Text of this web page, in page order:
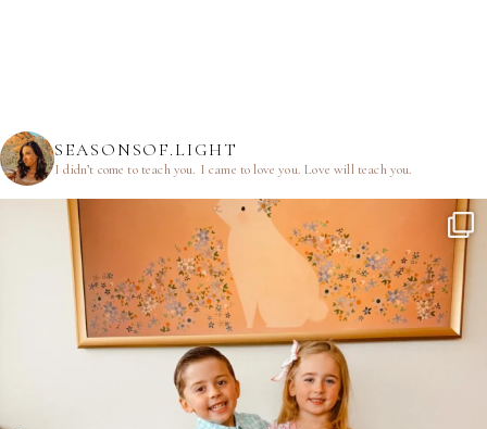
SEASONSOF.LIGHT
I didn’t come to teach you. I came to love you.Love will teach you.